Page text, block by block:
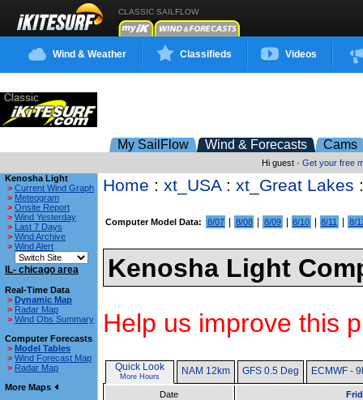
CLASSIC SAILFLOW
Wind & Weather Classifieds Videos
My SailFlow Wind & Forecasts Cams
Hi guest · Get your free
Kenosha Light
> Current Wind Graph
> Meteogram
> Onsite Report
> Wind Yesterday
> Last 7 Days
> Wind Archive
> Wind Alert
IL- chicago area
Real-Time Data
> Dynamic Map
> Radar Map
> Wind Obs Summary
Computer Forecasts
> Model Tables
> Wind Forecast Map
> Radar Map
More Maps
Home : xt_USA: xt_Great Lakes
Computer Model Data: 8/07 8/08 8/09 8/10 8/11 8/
Kenosha Light
Help us improve this
Quick Look
More Hours NAM 12km GFS 0.5 Deg ECMWF -
Date